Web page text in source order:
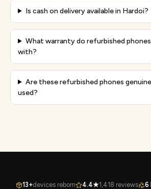
Is cash on delivery available in Hardoi?
What warranty do refurbished
with?
Are these refurbished phones
used?
13+devices reborn 4.4★1,418 reviews 6